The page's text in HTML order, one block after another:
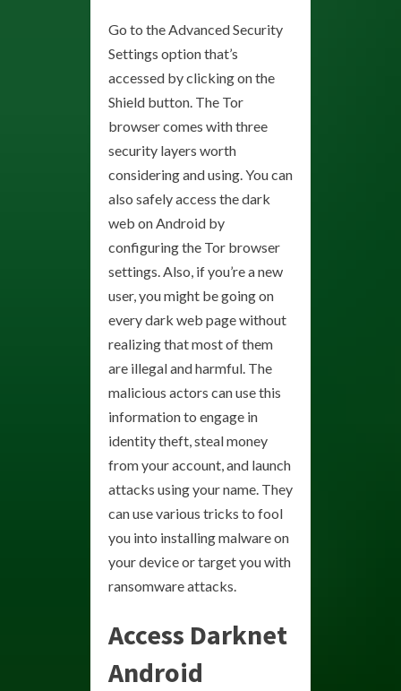
Go to the Advanced Security
Settings option that’s
accessed by clicking on the
Shield button. The Tor
browser comes with three
security layers worth
considering and using. You can
also safely access the dark
web on Android by
configuring the Tor browser
settings. Also, if you’re a new
user, you might be going on
every dark web page without
realizing that most of them
are illegal and harmful. The
malicious actors can use this
information to engage in
identity theft, steal money
from your account, and launch
attacks using your name. They
can use various tricks to fool
you into installing malware on
your device or target you with
ransomware attacks.
Access Darknet
Android